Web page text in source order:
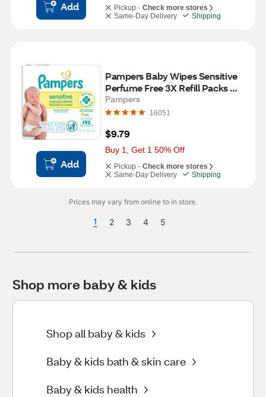
Add Pickup - Check more stores
Same-Day Delivery
Shipping
Add
Pampers Baby Wipes Sensitive
Perfume Free 3X Refill Packs
(Tub Not Included) 192 CT
Pampers
16051
$9.79
Buy 1, Get 1 50% Off
Pickup - Check more stores
Same-Day Delivery
Shipping
Prices may vary from online to in store.
1 2 3 4 5
Shop more baby & kids
Shop all baby & kids
Baby & kids bath & skin care
Baby & kids health